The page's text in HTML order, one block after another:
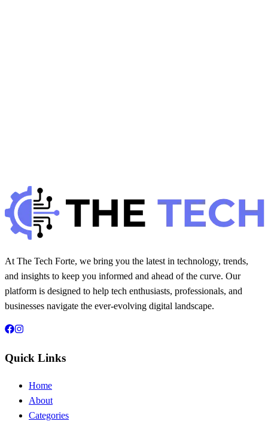
7 min read
At The Tech Forte, we bring you the latest in technology, trends,
and insights to keep you informed and ahead of the curve. Our
platform is designed to help tech enthusiasts, professionals, and
businesses navigate the ever-evolving digital landscape.
Quick Links
Home
About
Categories